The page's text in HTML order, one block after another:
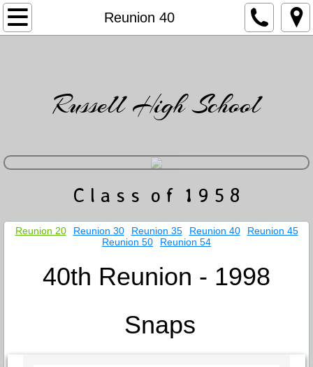
Reunion 40
Home
Gatlin's Musings
Photo Gallery
Obituaries
Contact
Russell High School
​C l a s s o f 1 9 5 8
Reunion 20 Reunion 30 Reunion 35 Reunion 40
Reunion 45
Reunion 50
Reunion 54
40th Reunion - 1998
Snaps